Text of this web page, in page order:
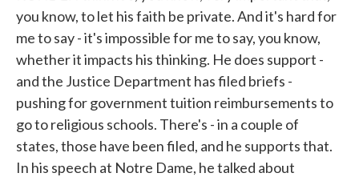
you know, to let his faith be private. And it's hard for
me to say - it's impossible for me to say, you know,
whether it impacts his thinking. He does support -
and the Justice Department has filed briefs -
pushing for government tuition reimbursements to
go to religious schools. There's - in a couple of
states, those have been filed, and he supports that.
In his speech at Notre Dame, he talked about